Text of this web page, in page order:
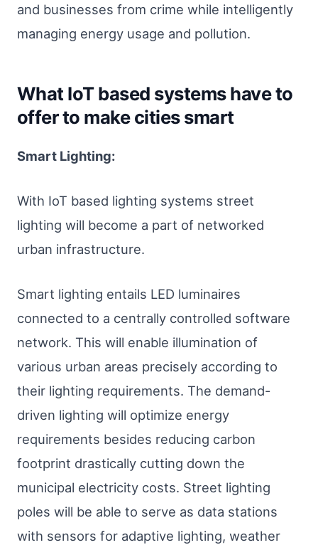
and businesses from crime while intelligently
managing energy usage and pollution.
What IoT based systems have to
offer to make cities smart
Smart Lighting:
With IoT based lighting systems street
lighting will become a part of networked
urban infrastructure.
Smart lighting entails LED luminaires
connected to a centrally controlled software
network. This will enable illumination of
various urban areas precisely according to
their lighting requirements. The demand-
driven lighting will optimize energy
requirements besides reducing carbon
footprint drastically cutting down the
municipal electricity costs. Street lighting
poles will be able to serve as data stations
with sensors for adaptive lighting, weather